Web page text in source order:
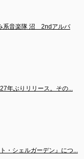
系音楽隊 沼　2ndアルバ
年ぶりリリース。その...
・シェルガーデン』につ...